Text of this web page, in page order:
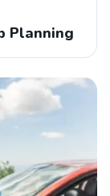
Planning